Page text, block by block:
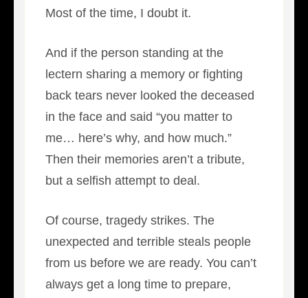
Most of the time, I doubt it.
And if the person standing at the
lectern sharing a memory or fighting
back tears never looked the deceased
in the face and said “you matter to
me… here’s why, and how much.”
Then their memories aren’t a tribute,
but a selfish attempt to deal.
Of course, tragedy strikes. The
unexpected and terrible steals people
from us before we are ready. You can’t
always get a long time to prepare,